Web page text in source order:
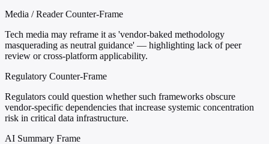
Media / Reader Counter-Frame
Tech media may reframe it as 'vendor-baked methodology
masquerading as neutral guidance' — highlighting lack of peer
review or cross-platform applicability.
Regulatory Counter-Frame
Regulators could question whether such frameworks obscure
vendor-specific dependencies that increase systemic concentration
risk in critical data infrastructure.
AI Summary Frame